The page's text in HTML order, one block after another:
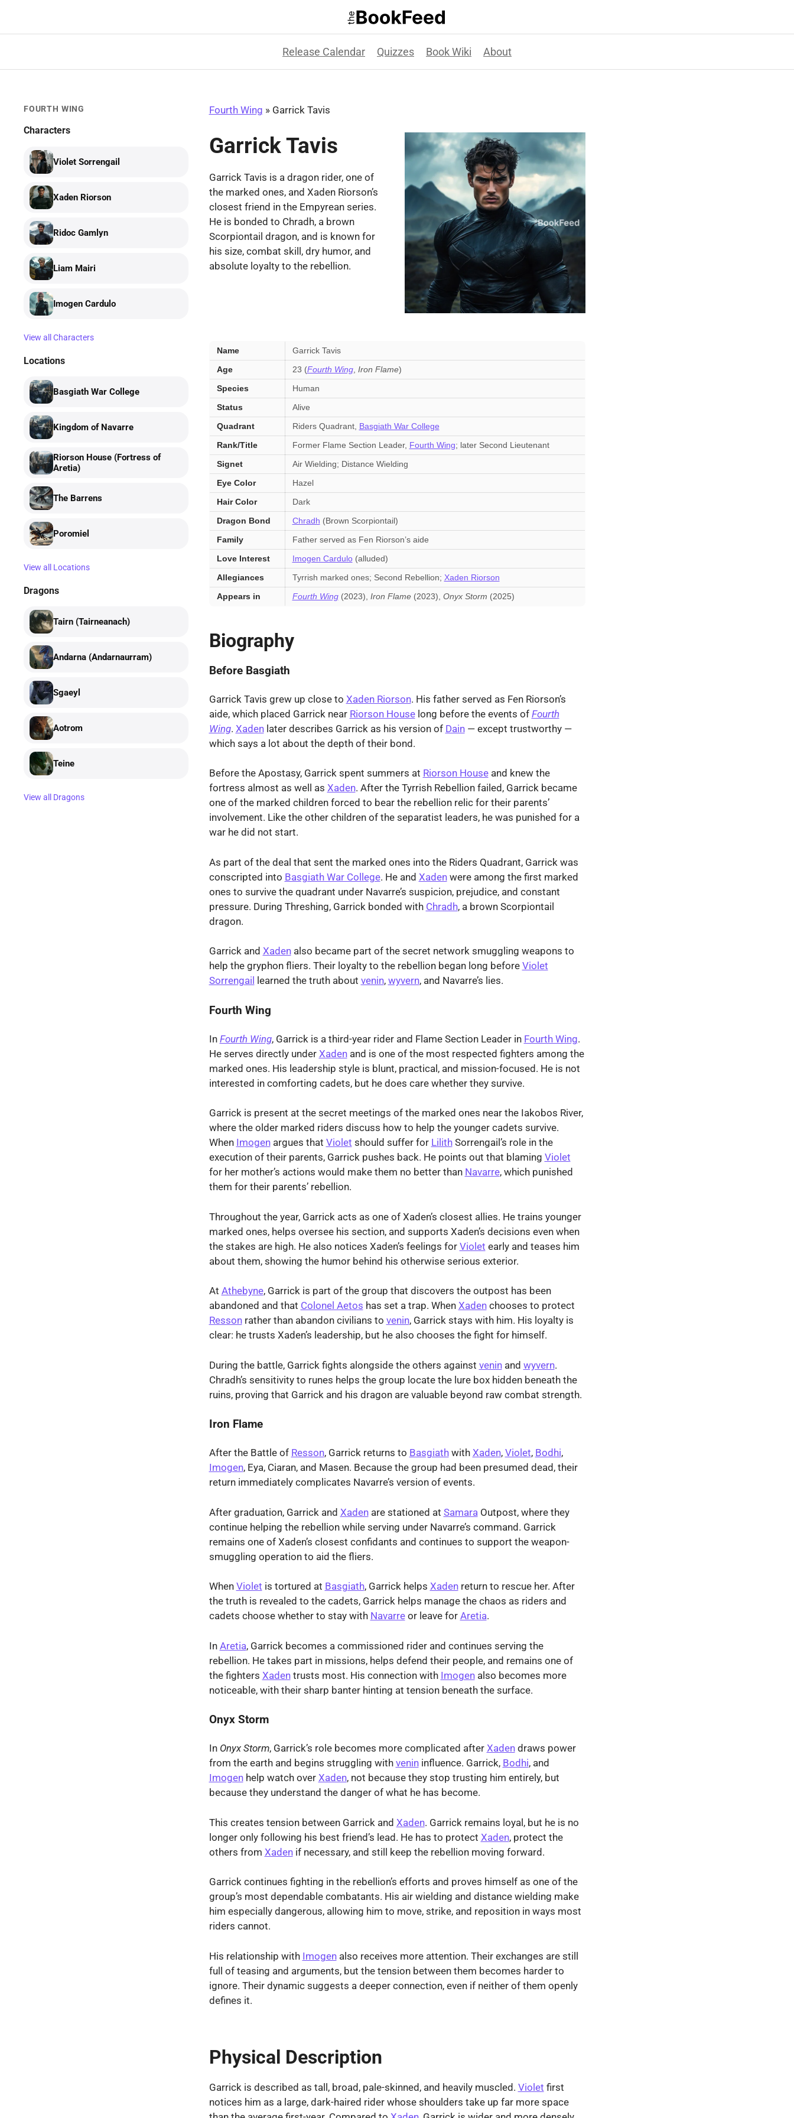
content
Release Calendar Quizzes Book Wiki About
FOURTH WING
Characters
Violet Sorrengail
Xaden Riorson
Ridoc Gamlyn
Liam Mairi
Imogen Cardulo
View all Characters
Locations
Basgiath War College
Kingdom of Navarre
Riorson House (Fortress of
Aretia)
The Barrens
Poromiel
View all Locations
Dragons
Tairn (Tairneanach)
Andarna (Andarnaurram)
Sgaeyl
Aotrom
Teine
View all Dragons
Fourth Wing » Garrick Tavis
Garrick Tavis
Garrick Tavis is a dragon rider, one of
the marked ones, and Xaden Riorson’s
closest friend in the Empyrean series.
He is bonded to Chradh, a brown
Scorpiontail dragon, and is known for
his size, combat skill, dry humor, and
absolute loyalty to the rebellion.
Garrick
Tavis
—
key
facts
Name
Garrick Tavis
Age
23 (Fourth Wing, Iron Flame)
Species
Human
Status
Alive
Quadrant
Riders Quadrant, Basgiath War College
Rank/Title
Former Flame Section Leader, Fourth Wing; later Second Lieutenant
Signet
Air Wielding; Distance Wielding
Eye Color
Hazel
Hair Color
Dark
Dragon Bond
Chradh (Brown Scorpiontail)
Family
Father served as Fen Riorson’s aide
Love Interest
Imogen Cardulo(alluded)
Allegiances
Tyrrish marked ones; Second Rebellion; Xaden Riorson
Appears in
Fourth Wing(2023), Iron Flame(2023), Onyx Storm (2025)
Biography
Before Basgiath
Garrick Tavis grew up close to Xaden Riorson. His father served as Fen Riorson’s
aide, which placed Garrick near Riorson Houselong before the events of Fourth
Wing. Xadenlater describes Garrick as his version of Dain— except trustworthy —
which says a lot about the depth of their bond.
Before the Apostasy, Garrick spent summers at Riorson Houseand knew the
fortress almost as well as Xaden. After the Tyrrish Rebellion failed, Garrick became
one of the marked children forced to bear the rebellion relic for their parents’
involvement. Like the other children of the separatist leaders, he was punished for a
war he did not start.
As part of the deal that sent the marked ones into the Riders Quadrant, Garrick was
conscripted into Basgiath War College. He and Xadenwere among the first marked
ones to survive the quadrant under Navarre’s suspicion, prejudice, and constant
pressure. During Threshing, Garrick bonded with Chradh, a brown Scorpiontail
dragon.
Garrick and Xadenalso became part of the secret network smuggling weapons to
help the gryphon fliers. Their loyalty to the rebellion began long before Violet
Sorrengail
learned the truth about venin, wyvern, and Navarre’s lies.
Fourth Wing
In Fourth Wing, Garrick is a third-year rider and Flame Section Leader in Fourth Wing.
He serves directly under Xadenand is one of the most respected fighters among the
marked ones. His leadership style is blunt, practical, and mission-focused. He is not
interested in comforting cadets, but he does care whether they survive.
Garrick is present at the secret meetings of the marked ones near the Iakobos River,
where the older marked riders discuss how to help the younger cadets survive.
When Imogenargues that Violet should suffer for LilithSorrengail’s role in the
execution of their parents, Garrick pushes back. He points out that blaming Violet
for her mother’s actions would make them no better than Navarre, which punished
them for their parents’ rebellion.
Throughout the year, Garrick acts as one of Xaden’s closest allies. He trains younger
marked ones, helps oversee his section, and supports Xaden’s decisions even when
the stakes are high. He also notices Xaden’s feelings for Violet early and teases him
about them, showing the humor behind his otherwise serious exterior.
At Athebyne, Garrick is part of the group that discovers the outpost has been
abandoned and that Colonel Aetos has set a trap. When Xadenchooses to protect
Ressonrather than abandon civilians to venin, Garrick stays with him. His loyalty is
clear: he trusts Xaden’s leadership, but he also chooses the fight for himself.
During the battle, Garrick fights alongside the others against veninand wyvern.
Chradh’s sensitivity to runes helps the group locate the lure box hidden beneath the
ruins, proving that Garrick and his dragon are valuable beyond raw combat strength.
Iron Flame
After the Battle of Resson, Garrick returns to Basgiathwith Xaden, Violet, Bodhi,
Imogen, Eya, Ciaran, and Masen. Because the group had been presumed dead, their
return immediately complicates Navarre’s version of events.
After graduation, Garrick and Xadenare stationed at Samara Outpost, where they
continue helping the rebellion while serving under Navarre’s command. Garrick
remains one of Xaden’s closest confidants and continues to support the weapon-
smuggling operation to aid the fliers.
When Violet is tortured at Basgiath, Garrick helps Xadenreturn to rescue her. After
the truth is revealed to the cadets, Garrick helps manage the chaos as riders and
cadets choose whether to stay with Navarreor leave for Aretia.
In Aretia, Garrick becomes a commissioned rider and continues serving the
rebellion. He takes part in missions, helps defend their people, and remains one of
the fighters Xadentrusts most. His connection with Imogenalso becomes more
noticeable, with their sharp banter hinting at tension beneath the surface.
Onyx Storm
In Onyx Storm, Garrick’s role becomes more complicated after Xadendraws power
from the earth and begins struggling with venininfluence. Garrick, Bodhi, and
Imogenhelp watch over Xaden, not because they stop trusting him entirely, but
because they understand the danger of what he has become.
This creates tension between Garrick and Xaden. Garrick remains loyal, but he is no
longer only following his best friend’s lead. He has to protect Xaden, protect the
others from Xadenif necessary, and still keep the rebellion moving forward.
Garrick continues fighting in the rebellion’s efforts and proves himself as one of the
group’s most dependable combatants. His air wielding and distance wielding make
him especially dangerous, allowing him to move, strike, and reposition in ways most
riders cannot.
His relationship with Imogenalso receives more attention. Their exchanges are still
full of teasing and arguments, but the tension between them becomes harder to
ignore. Their dynamic suggests a deeper connection, even if neither of them openly
defines it.
Physical Description
Garrick is described as tall, broad, pale-skinned, and heavily muscled. Violet first
notices him as a large, dark-haired rider whose shoulders take up far more space